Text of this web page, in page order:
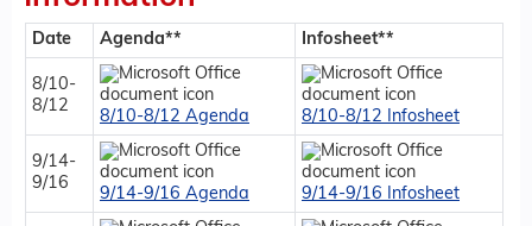
Date Agenda** Infosheet**
8/10-
8/12
8/10-8/12 Agenda 8/10-8/12 Infosheet
9/14-
9/16
9/14-9/16 Agenda 9/14-9/16 Infosheet